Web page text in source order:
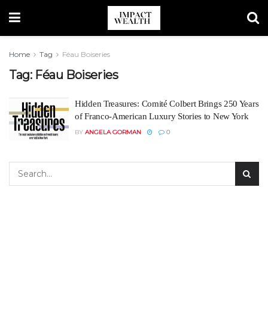
Home Tag Féau Boiseries
Tag: Féau Boiseries
Hidden Treasures: Comité Colbert Brings 250 Years
of Franco-American Luxury Stories to New York
BY ANGELA GORMAN 0